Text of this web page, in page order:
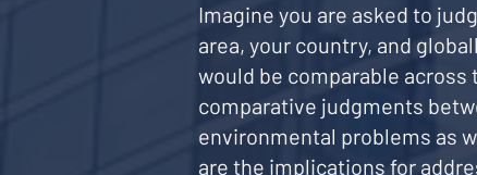
Imagine you are asked to
area, your country, and
would be comparable
comparative judgments
environmental problems as
are the implications for